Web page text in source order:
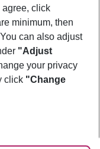
agree, click
minimum, then
can also adjust
"Adjust
your privacy
click "Change